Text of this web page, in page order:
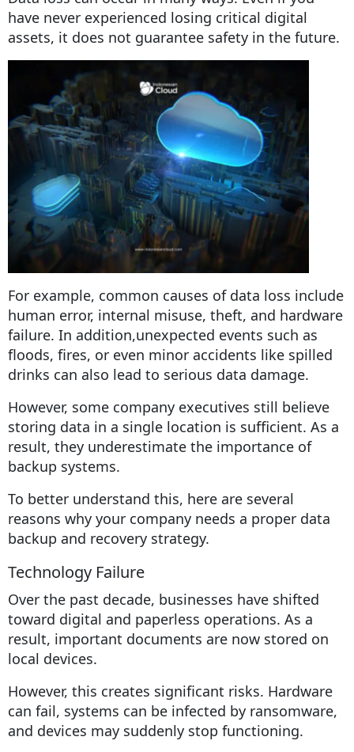
have never experienced losing critical digital
assets, it does not guarantee safety in the future.
For example, common causes of data loss include
human error, internal misuse, theft, and hardware
failure. In addition,unexpected events such as
floods, fires, or even minor accidents like spilled
drinks can also lead to serious data damage.
However, some company executives still believe
storing data in a single location is sufficient. As a
result, they underestimate the importance of
backup systems.
To better understand this, here are several
reasons why your company needs a proper data
backup and recovery strategy.
Technology Failure
Over the past decade, businesses have shifted
toward digital and paperless operations. As a
result, important documents are now stored on
local devices.
However, this creates significant risks. Hardware
can fail, systems can be infected by ransomware,
and devices may suddenly stop functioning.